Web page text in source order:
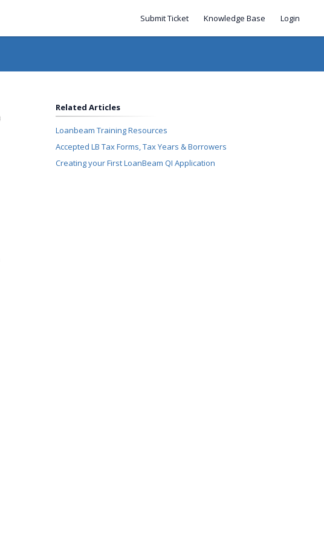
Submit Ticket Knowledge Base Login
Related Articles
Loanbeam Training Resources
Accepted LB Tax Forms, Tax Years & Borrowers
Creating your First LoanBeam QI Application